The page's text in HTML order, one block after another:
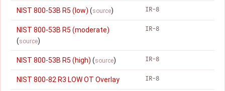
NIST 800-53B R5 (low) (source) IR-8
NIST 800-53B R5 (moderate)
(source)
IR-8
NIST 800-53B R5 (high) (source) IR-8
NIST 800-82 R3 LOW OT Overlay IR-8